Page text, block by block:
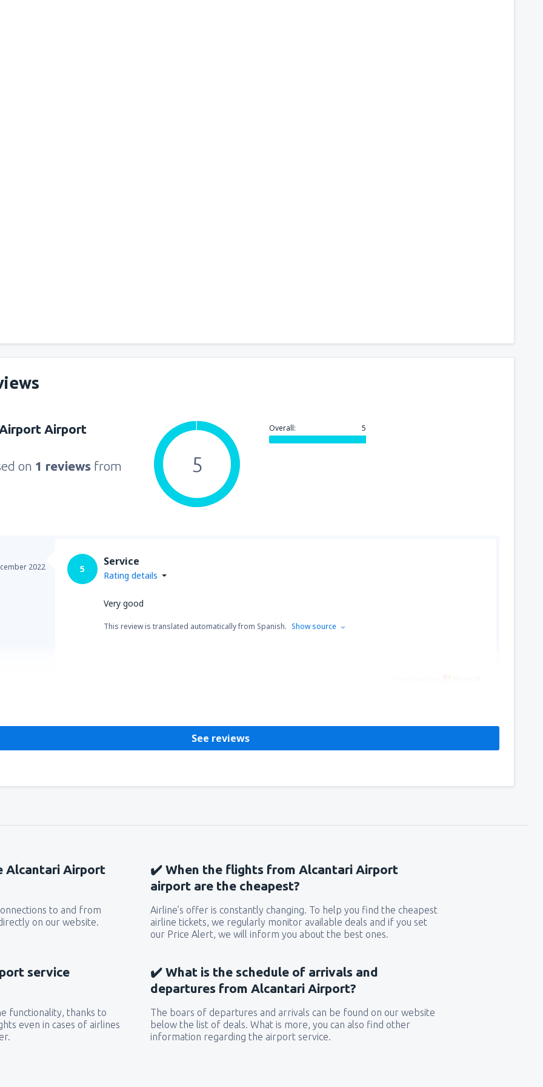
Airport
on 1 reviews from
Overall: 5
5
2022 5
Service
Rating details
Very good
This review is translated automatically from Spanish. Show source
See reviews
Alcantari Airport
to and from
on our website.
✔️ When the flights from Alcantari Airport
airport are the cheapest?
Airline’s offer is constantly changing. To help you find the cheapest
airline tickets, we regularly monitor available deals and if you set
our Price Alert, we will inform you about the best ones.
service
functionality, thanks to
even in cases of airlines
✔️ What is the schedule of arrivals and
departures from Alcantari Airport?
The boars of departures and arrivals can be found on our website
below the list of deals. What is more, you can also find other
information regarding the airport service.